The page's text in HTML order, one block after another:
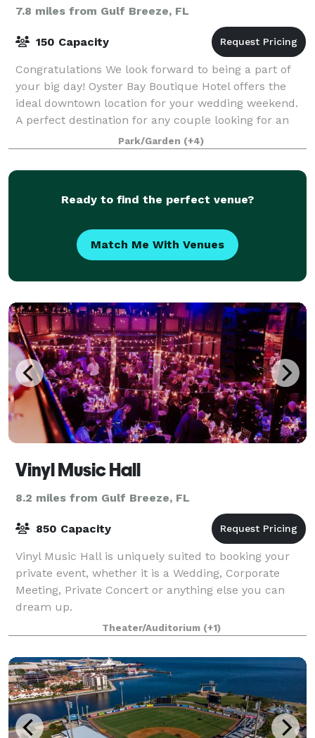
7.8 miles from Gulf Breeze, FL
150 Capacity
Congratulations We look forward to being a part of
your big day! Oyster Bay Boutique Hotel offers the
ideal downtown location for your wedding weekend.
A perfect destination for any couple looking for an
exclusive outdoor venue close to i
Park/Garden (+4)
Ready to find the perfect venue?
Match Me With Venues
Vinyl Music Hall
8.2 miles from Gulf Breeze, FL
850 Capacity
Vinyl Music Hall is uniquely suited to booking your
private event, whether it is a Wedding, Corporate
Meeting, Private Concert or anything else you can
dream up.
Theater/Auditorium (+1)